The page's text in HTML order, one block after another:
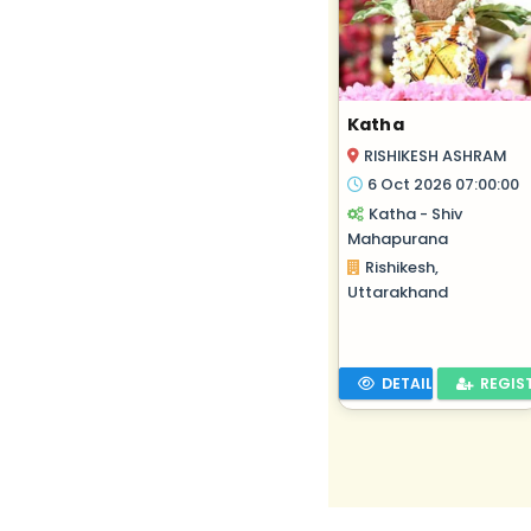
Katha
RISHIKESH ASHRAM
6 Oct 2026 07:00:00
Katha - Shiv
Mahapurana
Rishikesh,
Uttarakhand
DETAILS